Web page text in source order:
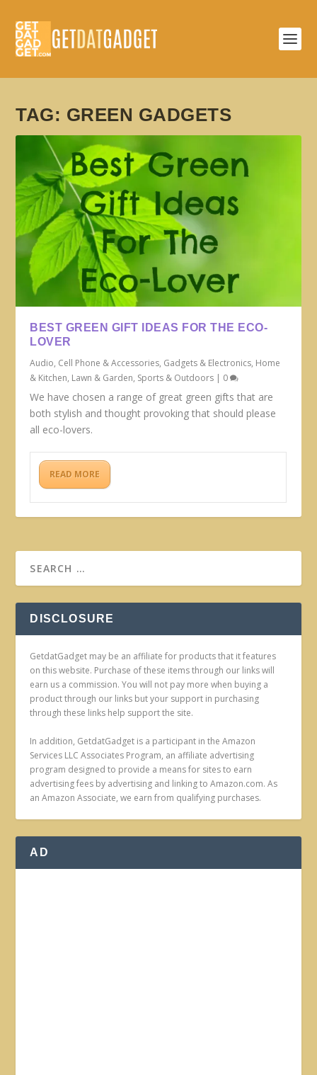
TAG: GREEN GADGETS
BEST GREEN GIFT IDEAS FOR THE ECO-
LOVER
Audio, Cell Phone & Accessories, Gadgets & Electronics, Home
& Kitchen, Lawn & Garden, Sports & Outdoors | 0
We have chosen a range of great green gifts that are
both stylish and thought provoking that should please
all eco-lovers.
READ MORE
DISCLOSURE
GetdatGadget may be an affiliate for products that it features
on this website. Purchase of these items through our links will
earn us a commission. You will not pay more when buying a
product through our links but your support in purchasing
through these links help support the site.
In addition, GetdatGadget is a participant in the Amazon
Services LLC Associates Program, an affiliate advertising
program designed to provide a means for sites to earn
advertising fees by advertising and linking to Amazon.com. As
an Amazon Associate, we earn from qualifying purchases.
AD